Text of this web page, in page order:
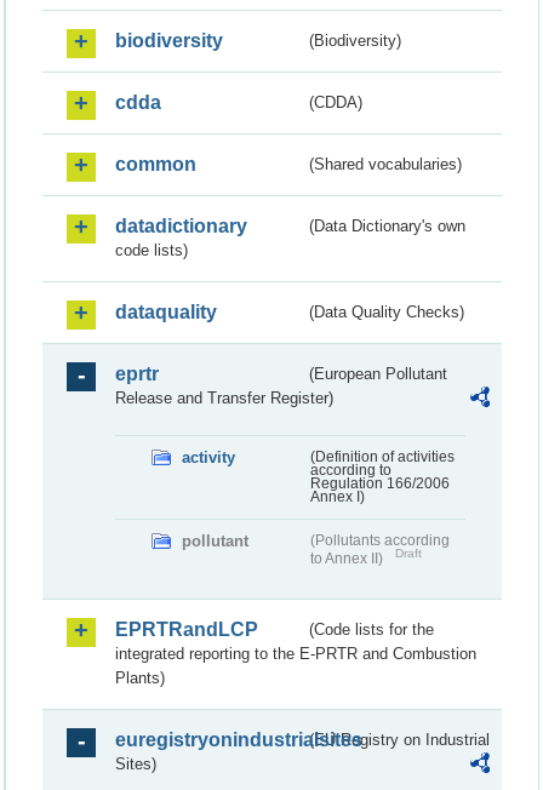
biodiversity (Biodiversity)
cdda (CDDA)
common (Shared vocabularies)
datadictionary
(Data Dictionary's own
code lists)
dataquality (Data Quality Checks)
eprtr
(European Pollutant
Release and Transfer Register)
activity
(Definition of activities
according to
Regulation 166/2006
Annex I)
pollutant
(Pollutants according
to Annex II)
Draft
EPRTRandLCP
(Code lists for the
integrated reporting to the E-PRTR and Combustion
Plants)
euregistryonindustrialsites(EU Registry on Industrial
Sites)